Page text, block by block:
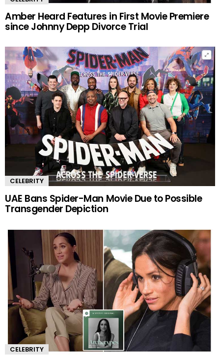
Amber Heard Features in First Movie Premiere
since Johnny Depp Divorce Trial
CELEBRITY
UAE Bans Spider-Man Movie Due to Possible
Transgender Depiction
CELEBRITY